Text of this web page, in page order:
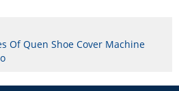
Of Quen Shoe Cover Machine